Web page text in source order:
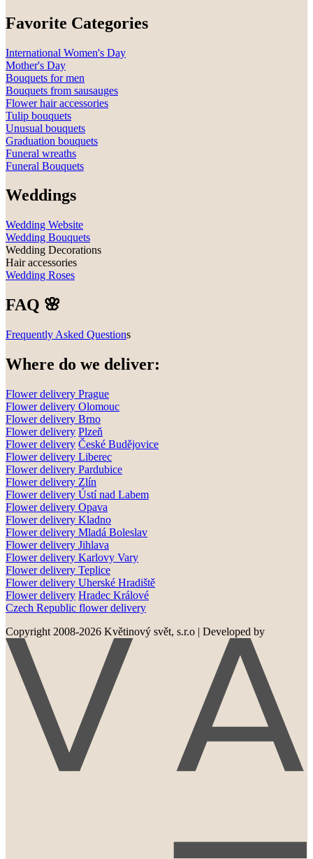
Favorite Categories
International Women's Day
Mother's Day
Bouquets for men
Bouquets from sausauges
Flower hair accessories
Tulip bouquets
Unusual bouquets
Graduation bouquets
Funeral wreaths
Funeral Bouquets
Weddings
Wedding Website
Wedding Bouquets
Wedding Decorations
Hair accessories
Wedding Roses
FAQ 🌸
Frequently Asked Questions
Where do we deliver:
Flower delivery Prague
Flower delivery Olomouc
Flower delivery Brno
Flower delivery Plzeň
Flower delivery České Budějovice
Flower delivery Liberec
Flower delivery Pardubice
Flower delivery Zlín
Flower delivery Ústí nad Labem
Flower delivery Opava
Flower delivery Kladno
Flower delivery Mladá Boleslav
Flower delivery Jihlava
Flower delivery Karlovy Vary
Flower delivery Teplice
Flower delivery Uherské Hradiště
Flower delivery Hradec Králové
Czech Republic flower delivery
Copyright 2008-2026 Květinový svět, s.r.o | Developed by